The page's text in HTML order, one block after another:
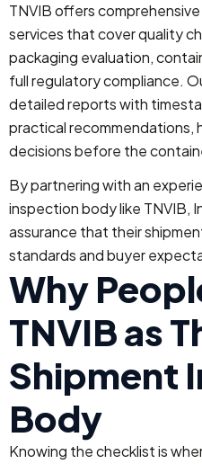
TNVIB offers
services that cover quality
packaging evaluation,
full regulatory compliance.
detailed reports with
practical recommendations,
decisions before the
By partnering with an
inspection body like TNVIB,
assurance that their
standards and buyer
Why
TNVIB as
Shipment
Body
Knowing the checklist is